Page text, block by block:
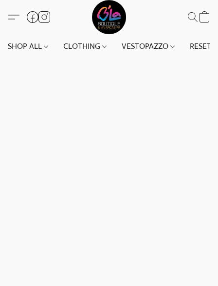
SHOP ALL CLOTHING VESTOPAZZO